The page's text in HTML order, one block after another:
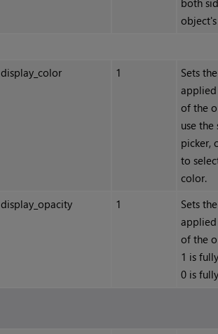
both
display_color 1
Sets
of the
use the
picker,
to
color.
display_opacity 1
Sets
of the
1 is
0 is